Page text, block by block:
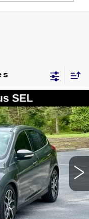
Model:P3M
STICKER
FINANCE